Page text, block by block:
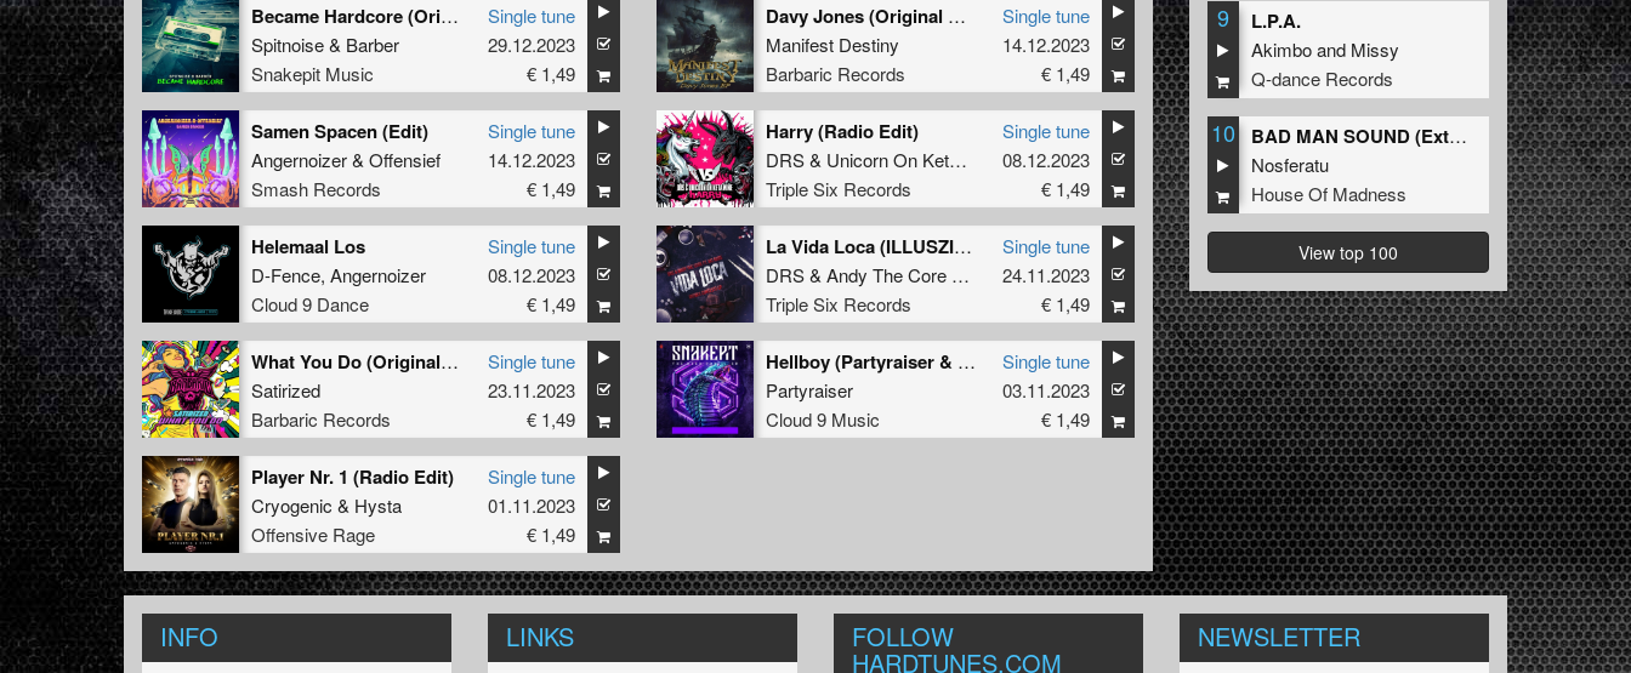
Became Hardcore (Original Mix)
Spitnoise& Barber
Snakepit Music
Single tune
29.12.2023
€ 1,49
Davy Jones (Original Mix)
Manifest Destiny
Barbaric Records
Single tune
14.12.2023
€ 1,49
Samen Spacen (Edit)
Angernoizer& Offensief
Smash Records
Single tune
14.12.2023
€ 1,49
Harry (Radio Edit)
DRS& Unicorn On Ketamine
Triple Six Records
Single tune
08.12.2023
€ 1,49
Helemaal Los
D-Fence, Angernoizer
Cloud 9 Dance
Single tune
08.12.2023
€ 1,49
La Vida Loca (ILLUSZION Remix) (Original Mix)
DRS& Andy The Core Ft. MC Robs
Triple Six Records
Single tune
24.11.2023
€ 1,49
What You Do (Original Mix)
Satirized
Barbaric Records
Single tune
23.11.2023
€ 1,49
Hellboy (Partyraiser & Uprise Remix)
Partyraiser
Cloud 9 Music
Single tune
03.11.2023
€ 1,49
Player Nr. 1 (Radio Edit)
Cryogenic & Hysta
Offensive Rage
Single tune
01.11.2023
€ 1,49
9 L.P.A.
Akimboand Missy
Q-dance Records
10
BAD MAN SOUND (Extended Mix)
Nosferatu
House Of Madness
View top 100
INFO LINKS FOLLOW
HARDTUNES.COM
NEWSLETTER